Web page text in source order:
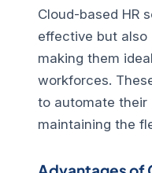
Cloud-based HR
effective but also
making them
workforces.
to automate their
maintaining the